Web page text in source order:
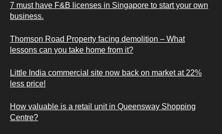
7 must have F&B licenses in Singapore to start your own
business.
Thomson Road Property facing demolition – What
lessons can you take home from it?
Little India commercial site now back on market at 22%
less price!
How valuable is a retail unit in Queensway Shopping
Centre?